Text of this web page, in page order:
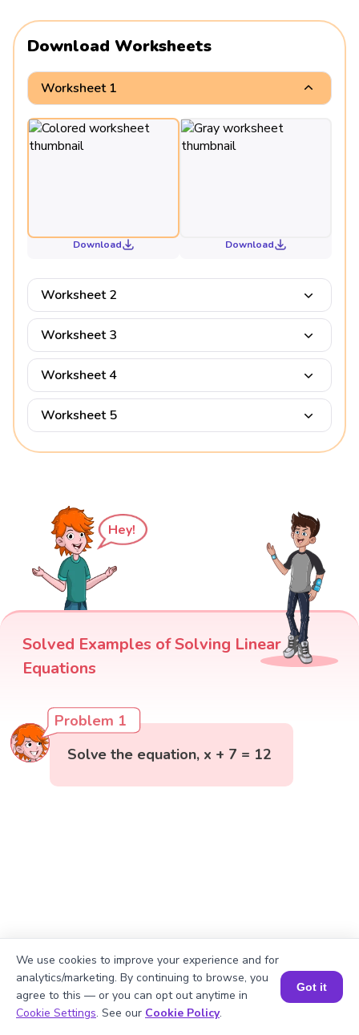
Download Worksheets
Worksheet 1
Download Download
Worksheet 2
Worksheet 3
Worksheet 4
Worksheet 5
Hey!
Solved Examples of Solving Linear
Equations
Problem 1
Solve the equation, x + 7 = 12
Book a Session for FREE
We use cookies to improve your experience and for
analytics/marketing. By continuing to browse, you
agree to this — or you can opt out anytime in
Cookie Settings. See our Cookie Policy.
Got it